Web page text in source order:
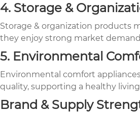
4. Storage &
Storage & organization products
they enjoy strong market
5. Environmental
Environmental comfort
quality, supporting a healthy
Brand & Supply